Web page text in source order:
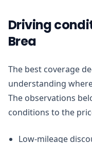
Driving
Brea
The best coverage
understanding
The observations
conditions to the
Low-mileage